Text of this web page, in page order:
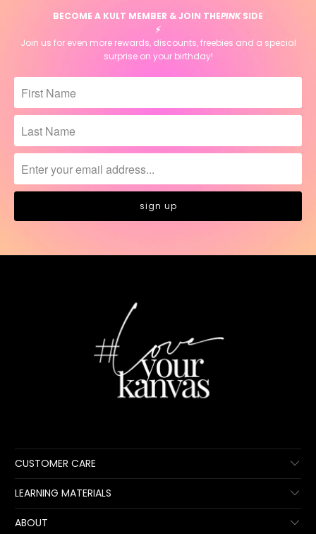
BECOME A KULT MEMBER & JOIN THEPINKSIDE
⚡️
Join us for even more rewards, discounts, freebies and a special
surprise on your birthday!
CUSTOMER CARE
LEARNING MATERIALS
ABOUT